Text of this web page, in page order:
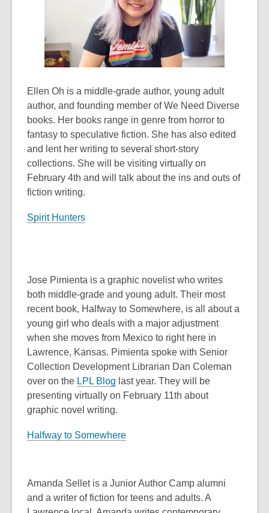
Ellen Oh is a middle-grade author, young adult
author, and founding member of We Need Diverse
books. Her books range in genre from horror to
fantasy to speculative fiction. She has also edited
and lent her writing to several short-story
collections. She will be visiting virtually on
February 4th and will talk about the ins and outs of
fiction writing.
Spirit Hunters
Jose Pimienta is a graphic novelist who writes
both middle-grade and young adult. Their most
recent book, Halfway to Somewhere, is all about a
young girl who deals with a major adjustment
when she moves from Mexico to right here in
Lawrence, Kansas. Pimienta spoke with Senior
Collection Development Librarian Dan Coleman
over on the LPL Blog last year. They will be
presenting virtually on February 11th about
graphic novel writing.
Halfway to Somewhere
Amanda Sellet is a Junior Author Camp alumni
and a writer of fiction for teens and adults. A